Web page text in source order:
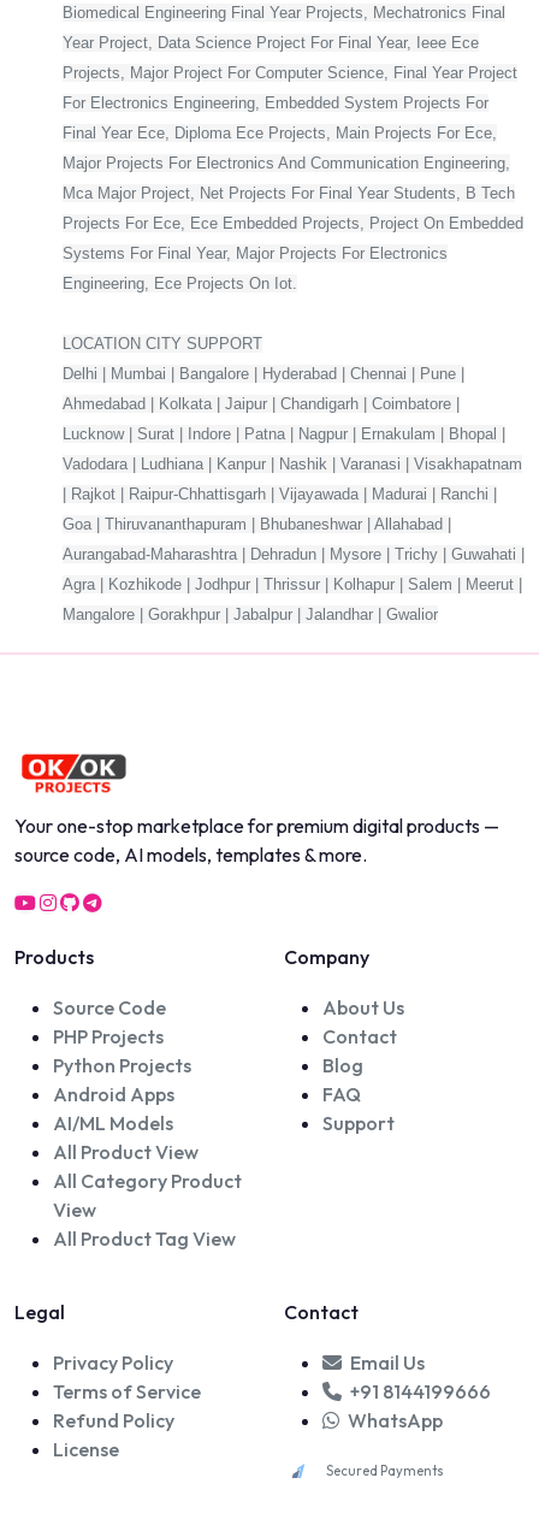
Biomedical Engineering Final Year Projects, Mechatronics Final
Year Project, Data Science Project For Final Year, Ieee Ece
Projects, Major Project For Computer Science, Final Year Project
For Electronics Engineering, Embedded System Projects For
Final Year Ece, Diploma Ece Projects, Main Projects For Ece,
Major Projects For Electronics And Communication Engineering,
Mca Major Project, Net Projects For Final Year Students, B Tech
Projects For Ece, Ece Embedded Projects, Project On Embedded
Systems For Final Year, Major Projects For Electronics
Engineering, Ece Projects On Iot.
LOCATION CITY SUPPORT
Delhi | Mumbai | Bangalore | Hyderabad | Chennai | Pune |
Ahmedabad | Kolkata | Jaipur | Chandigarh | Coimbatore |
Lucknow | Surat | Indore | Patna | Nagpur | Ernakulam | Bhopal |
Vadodara | Ludhiana | Kanpur | Nashik | Varanasi | Visakhapatnam
| Rajkot | Raipur-Chhattisgarh | Vijayawada | Madurai | Ranchi |
Goa | Thiruvananthapuram | Bhubaneshwar | Allahabad |
Aurangabad-Maharashtra | Dehradun | Mysore | Trichy | Guwahati |
Agra | Kozhikode | Jodhpur | Thrissur | Kolhapur | Salem | Meerut |
Mangalore | Gorakhpur | Jabalpur | Jalandhar | Gwalior
Your one-stop marketplace for premium digital products —
source code, AI models, templates & more.
Products
Source Code
PHP Projects
Python Projects
Android Apps
AI/ML Models
All Product View
All Category Product
View
All Product Tag View
Company
About Us
Contact
Blog
FAQ
Support
Legal
Privacy Policy
Terms of Service
Refund Policy
License
Contact
Email Us
+91 8144199666
WhatsApp
Secured Payments